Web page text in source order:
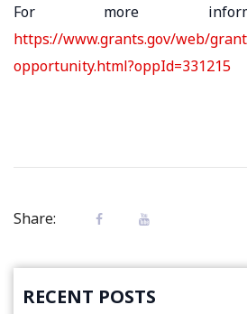
For more
https://www.grants.gov/web/
opportunity.html?oppId=331215
Share:
RECENT POSTS